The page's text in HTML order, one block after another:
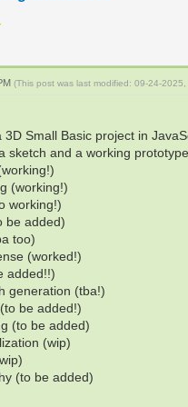
(This post was last modified: 09-24-
3D Small Basic project in
sketch and a working
(working!)
working!)
be added)
too)
(worked!)
added!!)
generation (tba!)
be added!)
(to be added)
(wip)
(to be added)